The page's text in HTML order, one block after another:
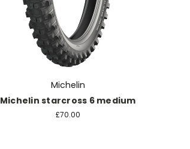
Michelin
Michelin starcross 6 medium
£70.00